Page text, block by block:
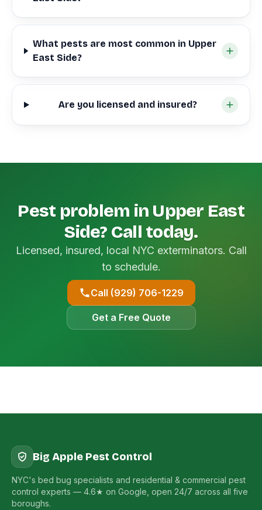
What pests are most common in Upper
East Side?
Are you licensed and insured?
Pest problem in Upper East
Side? Call today.
Licensed, insured, local NYC exterminators. Call
to schedule.
Call (929) 706-1229
Get a Free Quote
Big Apple Pest Control
NYC's bed bug specialists and residential & commercial pest
control experts — 4.6★ on Google, open 24/7 across all five
boroughs.